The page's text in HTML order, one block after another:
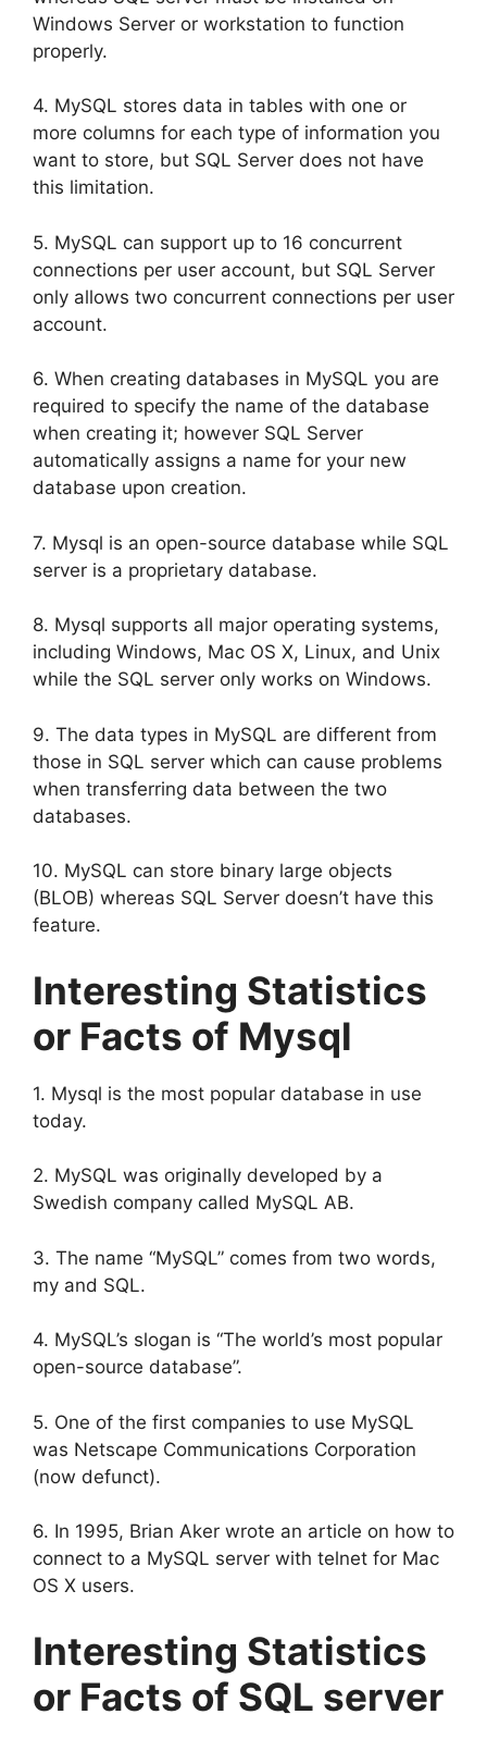
Windows Server or workstation to function
properly.
4. MySQL stores data in tables with one or
more columns for each type of information you
want to store, but SQL Server does not have
this limitation.
5. MySQL can support up to 16 concurrent
connections per user account, but SQL Server
only allows two concurrent connections per user
account.
6. When creating databases in MySQL you are
required to specify the name of the database
when creating it; however SQL Server
automatically assigns a name for your new
database upon creation.
7. Mysql is an open-source database while SQL
server is a proprietary database.
8. Mysql supports all major operating systems,
including Windows, Mac OS X, Linux, and Unix
while the SQL server only works on Windows.
9. The data types in MySQL are different from
those in SQL server which can cause problems
when transferring data between the two
databases.
10. MySQL can store binary large objects
(BLOB) whereas SQL Server doesn’t have this
feature.
Interesting Statistics
or Facts of Mysql
1. Mysql is the most popular database in use
today.
2. MySQL was originally developed by a
Swedish company called MySQL AB.
3. The name “MySQL” comes from two words,
my and SQL.
4. MySQL’s slogan is “The world’s most popular
open-source database”.
5. One of the first companies to use MySQL
was Netscape Communications Corporation
(now defunct).
6. In 1995, Brian Aker wrote an article on how to
connect to a MySQL server with telnet for Mac
OS X users.
Interesting Statistics
or Facts of SQL server